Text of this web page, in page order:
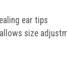
ear tips
size